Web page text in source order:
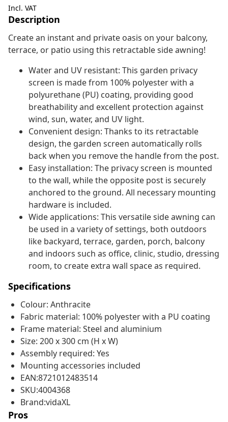
Incl. VAT
Description
Create an instant and private oasis on your balcony,
terrace, or patio using this retractable side awning!
Water and UV resistant: This garden privacy
screen is made from 100% polyester with a
polyurethane (PU) coating, providing good
breathability and excellent protection against
wind, sun, water, and UV light.
Convenient design: Thanks to its retractable
design, the garden screen automatically rolls
back when you remove the handle from the post.
Easy installation: The privacy screen is mounted
to the wall, while the opposite post is securely
anchored to the ground. All necessary mounting
hardware is included.
Wide applications: This versatile side awning can
be used in a variety of settings, both outdoors
like backyard, terrace, garden, porch, balcony
and indoors such as office, clinic, studio, dressing
room, to create extra wall space as required.
Specifications
Colour: Anthracite
Fabric material: 100% polyester with a PU coating
Frame material: Steel and aluminium
Size: 200 x 300 cm (H x W)
Assembly required: Yes
Mounting accessories included
EAN:8721012483514
SKU:4004368
Brand:vidaXL
Pros